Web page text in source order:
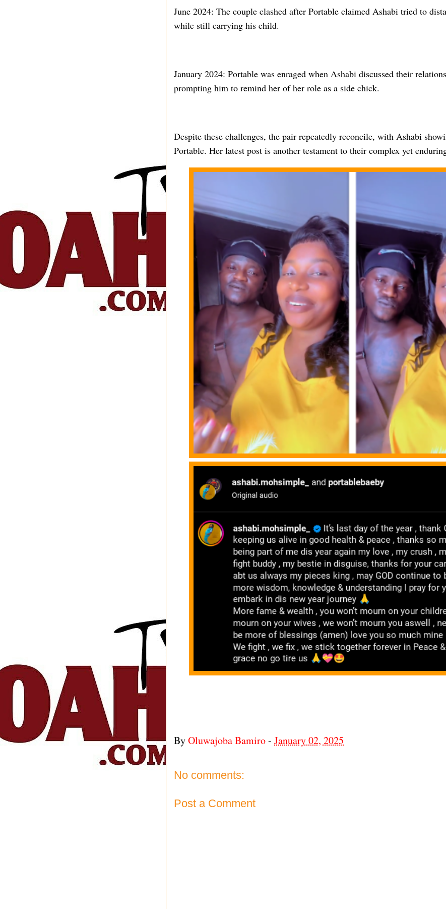
June 2024: The couple clashed after Portable claimed Ashabi tried to
while still carrying his child.
January 2024: Portable was enraged when Ashabi discussed their
prompting him to remind her of her role as a side chick.
Despite these challenges, the pair repeatedly reconcile, with Ashabi
Portable. Her latest post is another testament to their complex yet
ByOluwajoba Bamiro- January 02, 2025
No comments:
Post a Comment